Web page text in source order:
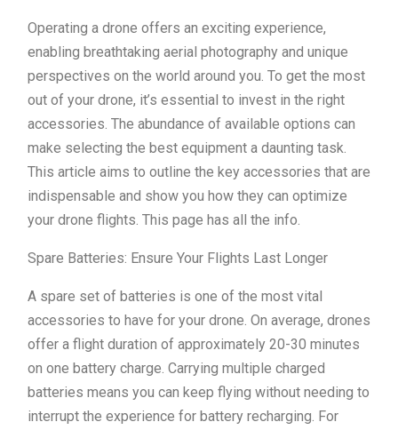
Operating a drone offers an exciting experience,
enabling breathtaking aerial photography and unique
perspectives on the world around you. To get the most
out of your drone, it’s essential to invest in the right
accessories. The abundance of available options can
make selecting the best equipment a daunting task.
This article aims to outline the key accessories that are
indispensable and show you how they can optimize
your drone flights. This page has all the info.
Spare Batteries: Ensure Your Flights Last Longer
A spare set of batteries is one of the most vital
accessories to have for your drone. On average, drones
offer a flight duration of approximately 20-30 minutes
on one battery charge. Carrying multiple charged
batteries means you can keep flying without needing to
interrupt the experience for battery recharging. For